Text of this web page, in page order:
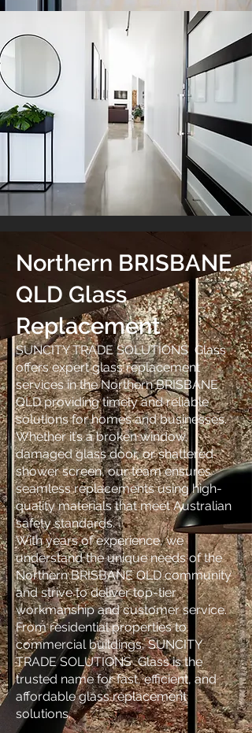
Northern BRISBANE
QLD Glass
Replacement
SUNCITY TRADE SOLUTIONS Glass
offers expert glass replacement
services in the Northern BRISBANE
QLD providing timely and reliable
solutions for homes and businesses.
Whether it’s a broken window,
damaged glass door, or shattered
shower screen, our team ensures
seamless replacements using high-
quality materials that meet Australian
safety standards.
With years of experience, we
understand the unique needs of the
Northern BRISBANE QLD community
and strive to deliver top-tier
workmanship and customer service.
From residential properties to
commercial buildings, SUNCITY
TRADE SOLUTIONS Glass is the
trusted name for fast, efficient, and
affordable glass replacement
solutions.